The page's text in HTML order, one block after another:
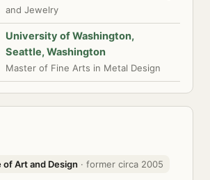
and Jewelry
University of Washington,
Seattle, Washington
Master of Fine Arts in Metal Design
of Art and Design · former circa 2005